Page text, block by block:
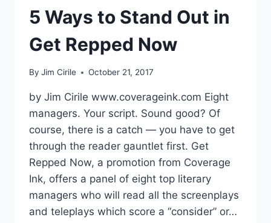
5 Ways to Stand Out in
Get Repped Now
By Jim Cirile October 21, 2017
by Jim Cirile www.coverageink.com Eight
managers. Your script. Sound good? Of
course, there is a catch — you have to get
through the reader gauntlet first. Get
Repped Now, a promotion from Coverage
Ink, offers a panel of eight top literary
managers who will read all the screenplays
and teleplays which score a “consider” or…